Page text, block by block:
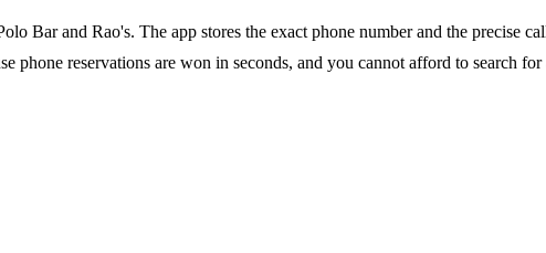
Bar and Rao's. The app stores the exact phone number and the precise
phone reservations are won in seconds, and you cannot afford to search for